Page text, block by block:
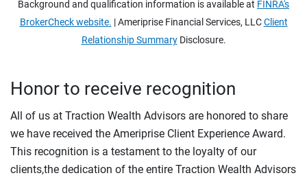
Background and qualification information is available at FINRA's
BrokerCheck website. | Ameriprise Financial Services, LLCClient
Relationship SummaryDisclosure.
Honor to receive recognition
All of us at Traction Wealth Advisors are honored to share
we have received the Ameriprise Client Experience Award.
This recognition is a testament to the loyalty of our
clients,the dedication of the entire Traction Wealth Advisors